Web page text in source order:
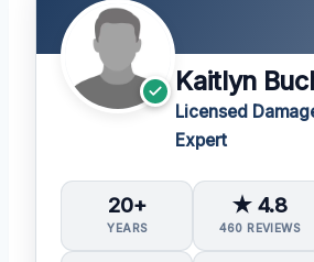
Kaitlyn
Licensed
Expert
20+
YEARS
★ 4.8
460 REVIEWS